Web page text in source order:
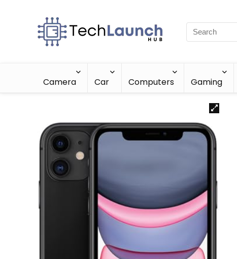
Camera Car Computers Gaming